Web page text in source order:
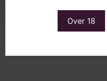
Over 18